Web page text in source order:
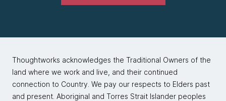
Thoughtworks acknowledges the Traditional Owners of the
land where we work and live, and their continued
connection to Country. We pay our respects to Elders past
and present. Aboriginal and Torres Strait Islander peoples